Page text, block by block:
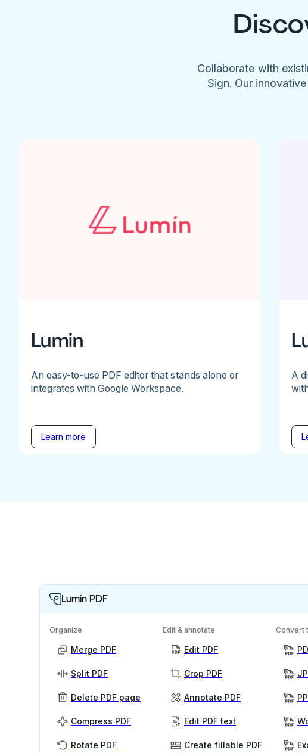
Collaborate with
Sign. Our
Lumin
An easy-to-use PDF editor that stands alone or
integrates with Google Workspace.
Learn more
A
Lumin PDF
Organize
Merge PDF
Split PDF
Delete PDF page
Compress PDF
Rotate PDF
Edit & annotate
Edit PDF
Crop PDF
Annotate PDF
Edit PDF text
Create fillable PDF
Convert